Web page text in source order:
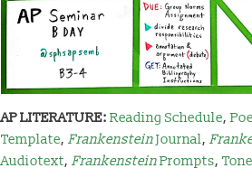
AP LITERATURE: Reading Schedule,
Template, FrankensteinJournal,
Audiotext, FrankensteinPrompts,